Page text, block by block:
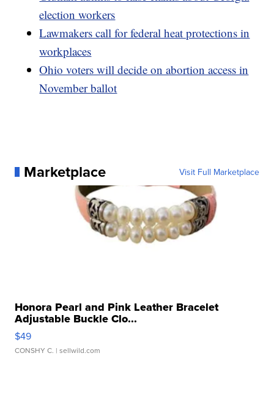
election workers
Lawmakers call for federal heat protections in
workplaces
Ohio voters will decide on abortion access in
November ballot
Marketplace Visit Full Marketplace
Honora Pearl and Pink Leather Bracelet
Adjustable Buckle Clo...
$49
CONSHY C. | sellwild.com